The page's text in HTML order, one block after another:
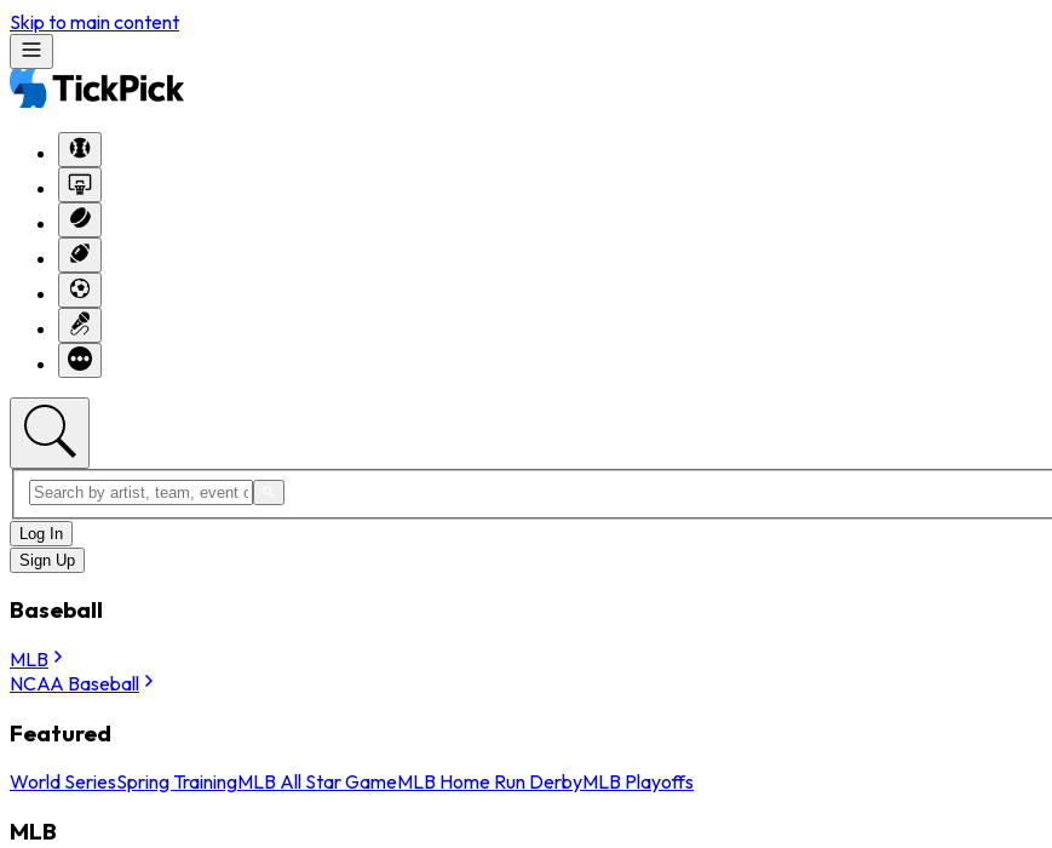
Skip to main content
Log In
Sign Up
Baseball
MLB
NCAA Baseball
Featured
World SeriesSpring TrainingMLB All Star GameMLB Home Run DerbyMLB Playoffs
MLB